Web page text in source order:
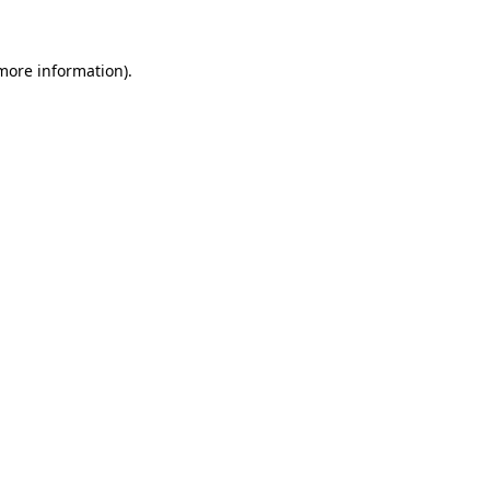
information).